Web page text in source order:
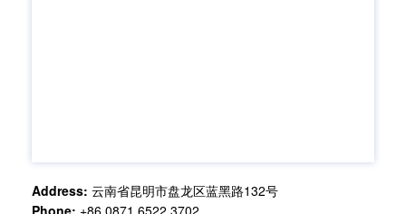
Address: 云南省昆明市盘龙区蓝黑路132号
Phone: +86 0871 6522 3702